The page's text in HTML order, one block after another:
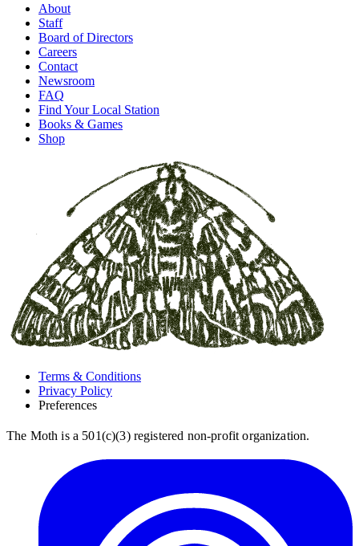
About
Staff
Board of Directors
Careers
Contact
Newsroom
FAQ
Find Your Local Station
Books & Games
Shop
Terms & Conditions
Privacy Policy
Preferences
The Moth is a 501(c)(3) registered non-profit organization.